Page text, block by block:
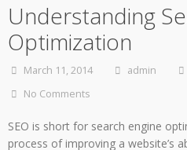
Understanding
Optimization
March 11, 2014 admin
No Comments
SEO is short for search engine
process of improving a website’s